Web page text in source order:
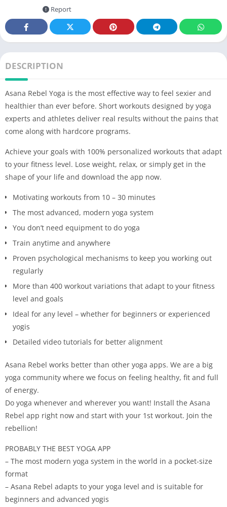
Report
DESCRIPTION
Asana Rebel Yoga is the most effective way to feel sexier and
healthier than ever before. Short workouts designed by yoga
experts and athletes deliver real results without the pains that
come along with hardcore programs.
Achieve your goals with 100% personalized workouts that adapt
to your fitness level. Lose weight, relax, or simply get in the
shape of your life and download the app now.
Motivating workouts from 10 – 30 minutes
The most advanced, modern yoga system
You don’t need equipment to do yoga
Train anytime and anywhere
Proven psychological mechanisms to keep you working out
regularly
More than 400 workout variations that adapt to your fitness
level and goals
Ideal for any level – whether for beginners or experienced
yogis
Detailed video tutorials for better alignment
Asana Rebel works better than other yoga apps. We are a big
yoga community where we focus on feeling healthy, fit and full
of energy.
Do yoga whenever and wherever you want! Install the Asana
Rebel app right now and start with your 1st workout. Join the
rebellion!
PROBABLY THE BEST YOGA APP
– The most modern yoga system in the world in a pocket-size
format
– Asana Rebel adapts to your yoga level and is suitable for
beginners and advanced yogis